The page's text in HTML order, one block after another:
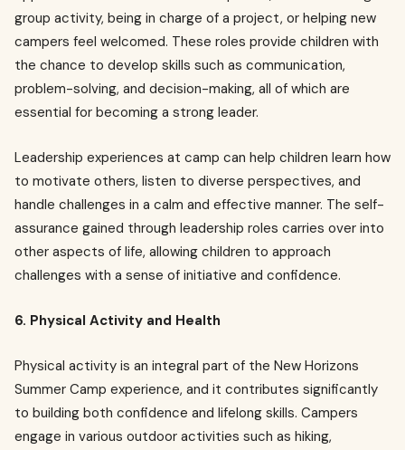
group activity, being in charge of a project, or helping new
campers feel welcomed. These roles provide children with
the chance to develop skills such as communication,
problem-solving, and decision-making, all of which are
essential for becoming a strong leader.
Leadership experiences at camp can help children learn how
to motivate others, listen to diverse perspectives, and
handle challenges in a calm and effective manner. The self-
assurance gained through leadership roles carries over into
other aspects of life, allowing children to approach
challenges with a sense of initiative and confidence.
6. Physical Activity and Health
Physical activity is an integral part of the New Horizons
Summer Camp experience, and it contributes significantly
to building both confidence and lifelong skills. Campers
engage in various outdoor activities such as hiking,